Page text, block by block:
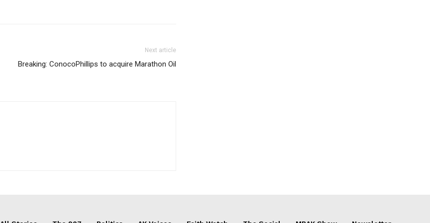
Next article
Breaking: ConocoPhillips to acquire Marathon Oil